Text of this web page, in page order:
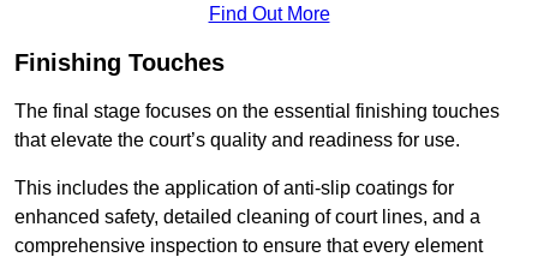
Find Out More
Finishing Touches
The final stage focuses on the essential finishing touches
that elevate the court’s quality and readiness for use.
This includes the application of anti-slip coatings for
enhanced safety, detailed cleaning of court lines, and a
comprehensive inspection to ensure that every element